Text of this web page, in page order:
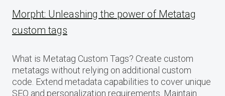
Morpht: Unleashing the power of Metatag
custom tags
What is Metatag Custom Tags? Create custom
metatags without relying on additional custom
code. Extend metadata capabilities to cover unique
SEO and personalization requirements. Maintain